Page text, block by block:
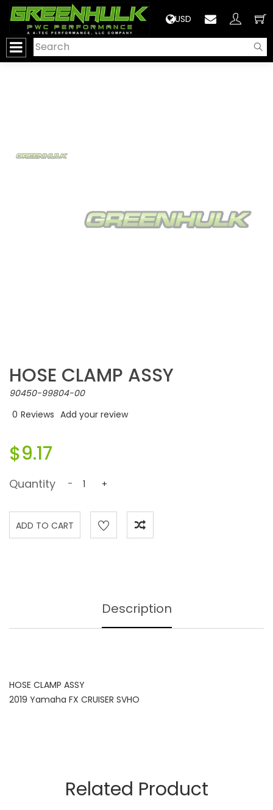
USD
HOSE CLAMP ASSY
90450-99804-00
0 Reviews Add your review
$9.17
Quantity - +
Description
HOSE CLAMP ASSY
2019 Yamaha FX CRUISER SVHO
Related Product